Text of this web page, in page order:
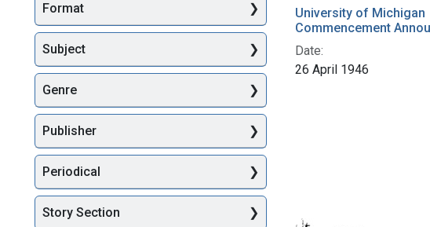
University of Michigan
Commencement
Date:
26 April 1946
Format
Subject
Genre
Publisher
Periodical
Story Section